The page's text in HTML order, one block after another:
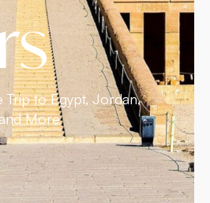
Trip to Egypt, Jordan,
More